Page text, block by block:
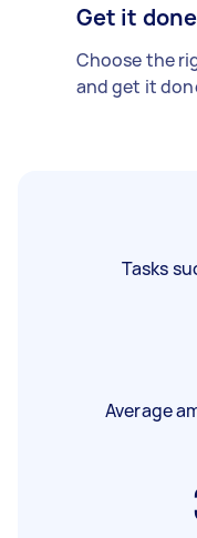
Get it done
Choose the
and get it
Tasks
Average